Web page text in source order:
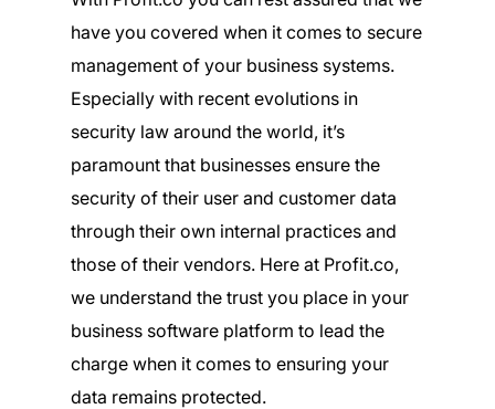
have you covered when it comes to secure
management of your business systems.
Especially with recent evolutions in
security law around the world, it’s
paramount that businesses ensure the
security of their user and customer data
through their own internal practices and
those of their vendors. Here at Profit.co,
we understand the trust you place in your
business software platform to lead the
charge when it comes to ensuring your
data remains protected.